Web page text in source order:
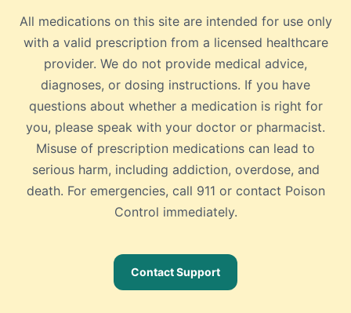
All medications on this site are intended for use only
with a valid prescription from a licensed healthcare
provider. We do not provide medical advice,
diagnoses, or dosing instructions. If you have
questions about whether a medication is right for
you, please speak with your doctor or pharmacist.
Misuse of prescription medications can lead to
serious harm, including addiction, overdose, and
death. For emergencies, call 911 or contact Poison
Control immediately.
Contact Support